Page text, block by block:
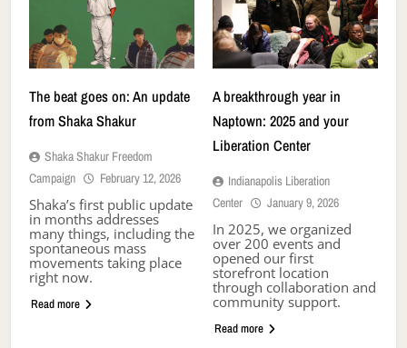
The beat goes on: An update
from Shaka Shakur
Shaka Shakur Freedom
Campaign
February 12, 2026
Shaka’s first public update
in months addresses
many things, including the
spontaneous mass
movements taking place
right now.
Read more
A breakthrough year in
Naptown: 2025 and your
Liberation Center
Indianapolis Liberation
Center
January 9, 2026
In 2025, we organized
over 200 events and
opened our first
storefront location
through collaboration and
community support.
Read more